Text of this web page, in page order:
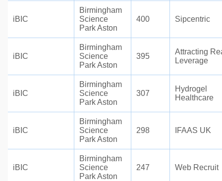
iBIC
Birmingham
Science
Park Aston
400 Sipcentric
iBIC
Birmingham
Science
Park Aston
395
Attracting
Leverage
iBIC
Birmingham
Science
Park Aston
307
Hydrogel
Healthcare
iBIC
Birmingham
Science
Park Aston
298 IFAAS UK
iBIC
Birmingham
Science
Park Aston
247 Web Recruit